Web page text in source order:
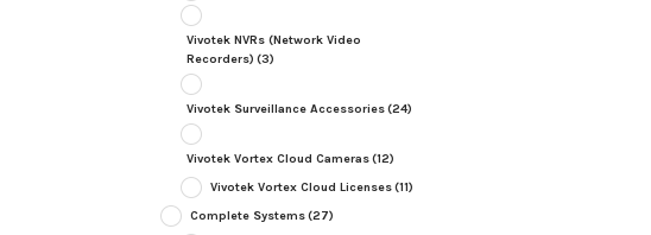
Vivotek NVRs (Network Video
Recorders) (3)
Vivotek Surveillance Accessories(24)
Vivotek Vortex Cloud Cameras(12)
Vivotek Vortex Cloud Licenses(11)
Complete Systems(27)